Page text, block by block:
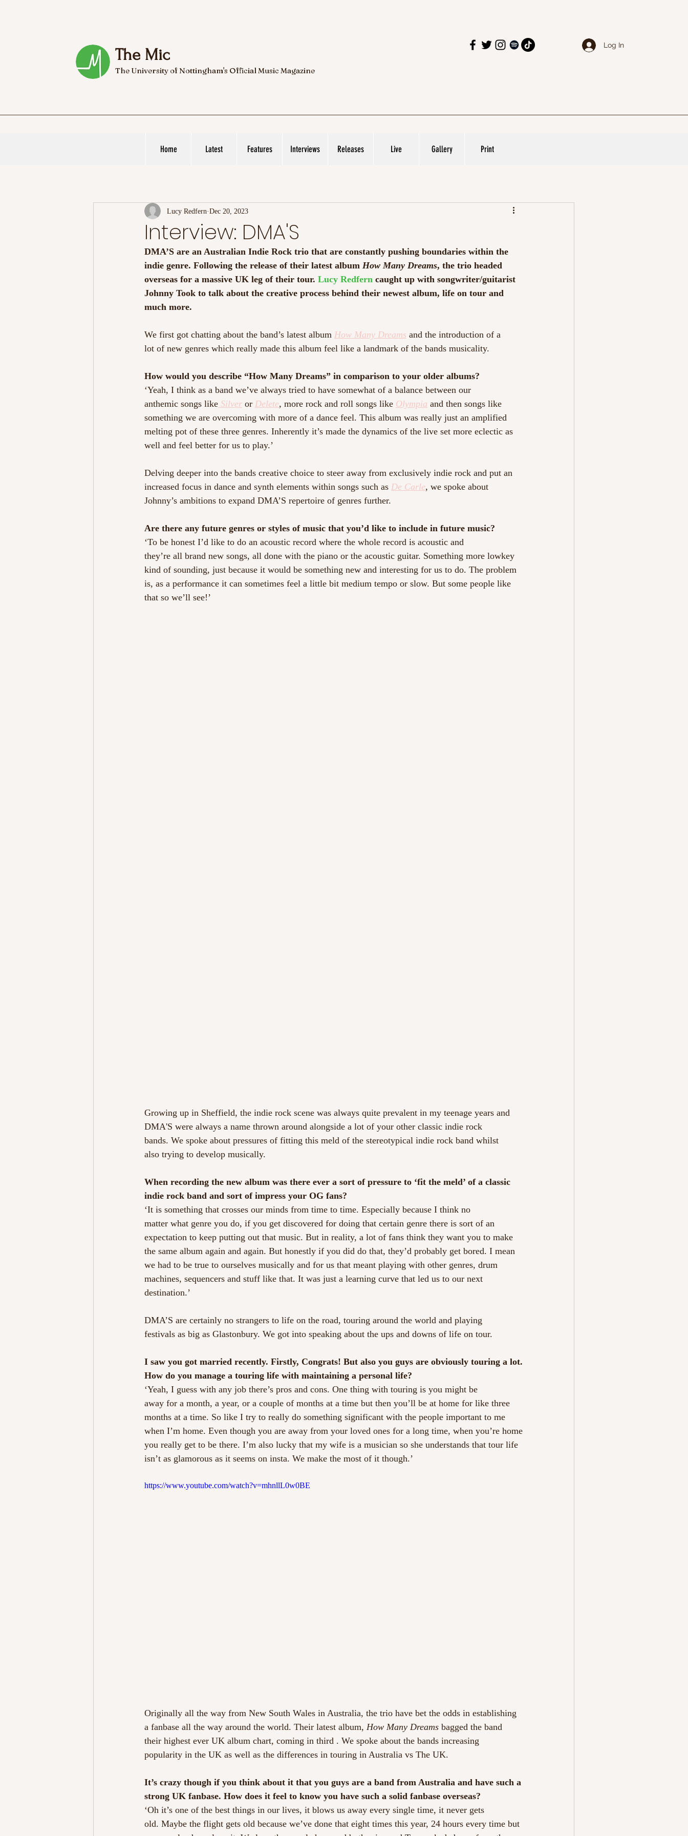
The Mic
The University of Nottingham's Official Music Magazine
Log In
Home Latest Features Interviews Releases Live Gallery Print
Interview: DMA'S
Lucy Redfern Dec 20, 2023
DMA’S are an Australian Indie Rock trio that are constantly pushing boundaries within the
indie genre. Following the release of their latest album How Many Dreams, the trio headed
overseas for a massive UK leg of their tour. Lucy Redfern caught up with songwriter/guitarist
Johnny Took to talk about the creative process behind their newest album, life on tour and
much more.
We first got chatting about the band’s latest album How Many Dreams and the introduction of a
lot of new genres which really made this album feel like a landmark of the bands musicality.
How would you describe “How Many Dreams” in comparison to your older albums?
‘Yeah, I think as a band we’ve always tried to have somewhat of a balance between our
anthemic songs like Silver or Delete, more rock and roll songs like Olympia and then songs like
something we are overcoming with more of a dance feel. This album was really just an amplified
melting pot of these three genres. Inherently it’s made the dynamics of the live set more eclectic as
well and feel better for us to play.’
Delving deeper into the bands creative choice to steer away from exclusively indie rock and put an
increased focus in dance and synth elements within songs such as De Carle, we spoke about
Johnny’s ambitions to expand DMA’S repertoire of genres further.
Are there any future genres or styles of music that you’d like to include in future music?
‘To be honest I’d like to do an acoustic record where the whole record is acoustic and
they’re all brand new songs, all done with the piano or the acoustic guitar. Something more lowkey
kind of sounding, just because it would be something new and interesting for us to do. The problem
is, as a performance it can sometimes feel a little bit medium tempo or slow. But some people like
that so we’ll see!’
Growing up in Sheffield, the indie rock scene was always quite prevalent in my teenage years and
DMA'S were always a name thrown around alongside a lot of your other classic indie rock
bands. We spoke about pressures of fitting this meld of the stereotypical indie rock band whilst
also trying to develop musically.
When recording the new album was there ever a sort of pressure to ‘fit the meld’ of a classic
indie rock band and sort of impress your OG fans?
‘It is something that crosses our minds from time to time. Especially because I think no
matter what genre you do, if you get discovered for doing that certain genre there is sort of an
expectation to keep putting out that music. But in reality, a lot of fans think they want you to make
the same album again and again. But honestly if you did do that, they’d probably get bored. I mean
we had to be true to ourselves musically and for us that meant playing with other genres, drum
machines, sequencers and stuff like that. It was just a learning curve that led us to our next
destination.’
DMA’S are certainly no strangers to life on the road, touring around the world and playing
festivals as big as Glastonbury. We got into speaking about the ups and downs of life on tour.
I saw you got married recently. Firstly, Congrats! But also you guys are obviously touring a lot.
How do you manage a touring life with maintaining a personal life?
‘Yeah, I guess with any job there’s pros and cons. One thing with touring is you might be
away for a month, a year, or a couple of months at a time but then you’ll be at home for like three
months at a time. So like I try to really do something significant with the people important to me
when I’m home. Even though you are away from your loved ones for a long time, when you’re home
you really get to be there. I’m also lucky that my wife is a musician so she understands that tour life
isn’t as glamorous as it seems on insta. We make the most of it though.’
https://www.youtube.com/watch?v=mhnllL0w0BE
Originally all the way from New South Wales in Australia, the trio have bet the odds in establishing
a fanbase all the way around the world. Their latest album, How Many Dreams bagged the band
their highest ever UK album chart, coming in third . We spoke about the bands increasing
popularity in the UK as well as the differences in touring in Australia vs The UK.
It’s crazy though if you think about it that you guys are a band from Australia and have such a
strong UK fanbase. How does it feel to know you have such a solid fanbase overseas?
‘Oh it’s one of the best things in our lives, it blows us away every single time, it never gets
old. Maybe the flight gets old because we’ve done that eight times this year, 24 hours every time but